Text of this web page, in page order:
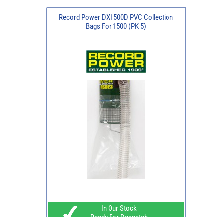
Record Power DX1500D PVC Collection
Bags For 1500 (PK 5)
In Our Stock